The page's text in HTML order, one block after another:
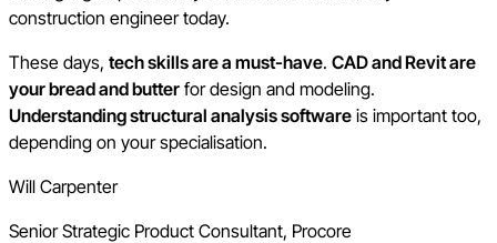
construction engineer today.
These days, tech skills are a must-have. CAD and Revit are
your bread and butter for design and modeling.
Understanding structural analysis software is important too,
depending on your specialisation.
Will Carpenter
Senior Strategic Product Consultant, Procore